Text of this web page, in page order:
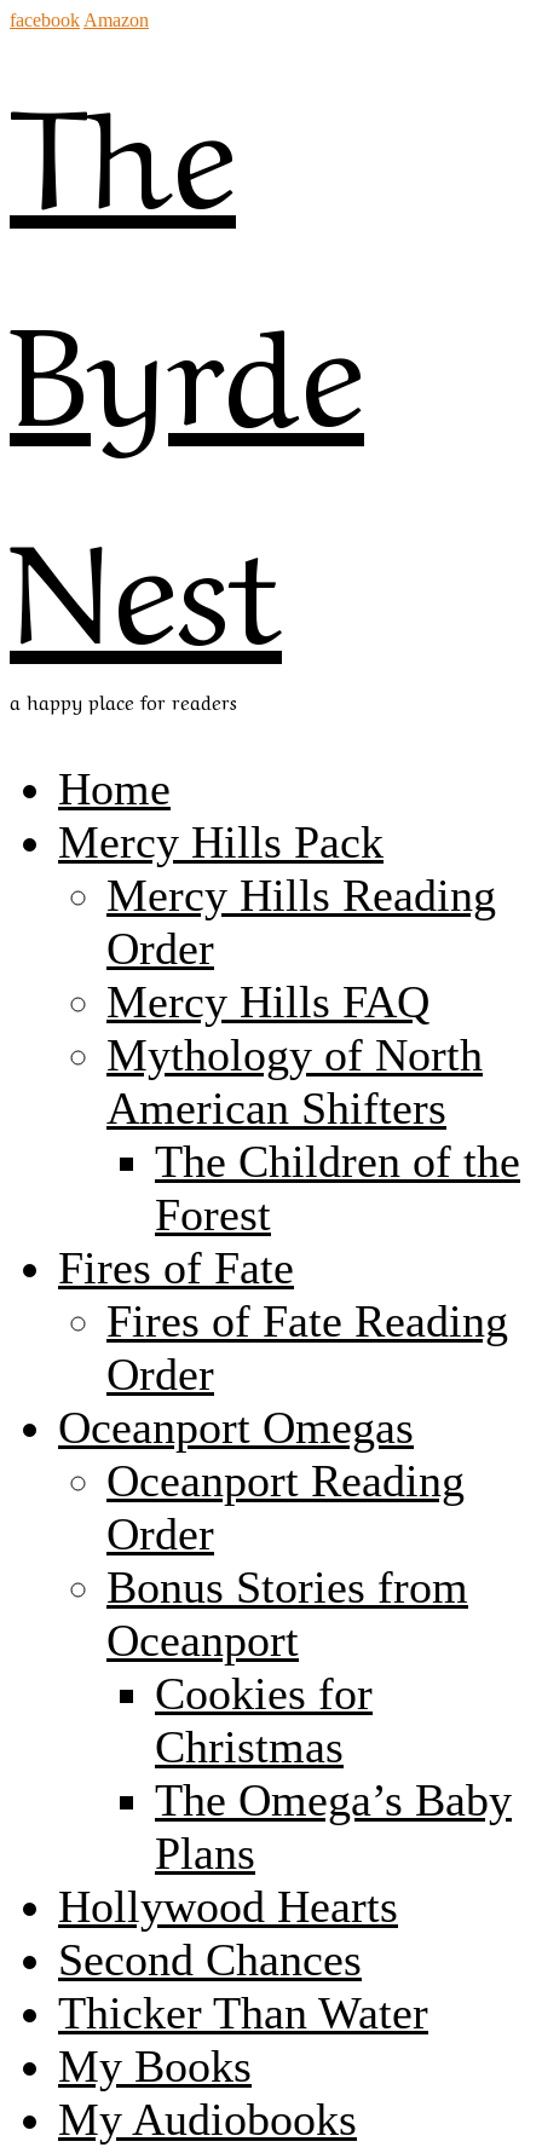
facebook Amazon
The
Byrde
Nest
a happy place for readers
Home
Mercy Hills Pack
Mercy Hills Reading
Order
Mercy Hills FAQ
Mythology of North
American Shifters
The Children of the
Forest
Fires of Fate
Fires of Fate Reading
Order
Oceanport Omegas
Oceanport Reading
Order
Bonus Stories from
Oceanport
Cookies for
Christmas
The Omega’s Baby
Plans
Hollywood Hearts
Second Chances
Thicker Than Water
My Books
My Audiobooks